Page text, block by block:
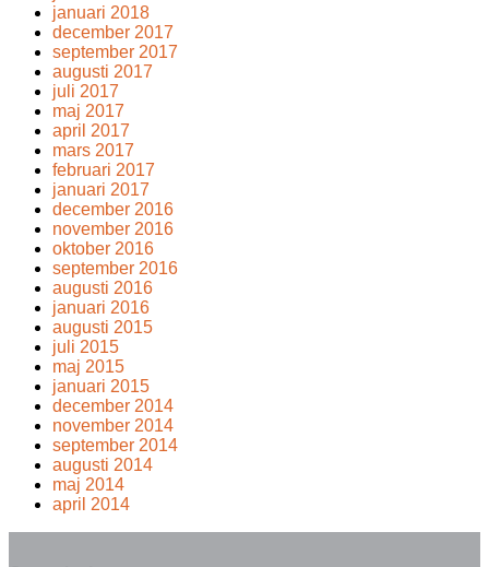
januari 2018
december 2017
september 2017
augusti 2017
juli 2017
maj 2017
april 2017
mars 2017
februari 2017
januari 2017
december 2016
november 2016
oktober 2016
september 2016
augusti 2016
januari 2016
augusti 2015
juli 2015
maj 2015
januari 2015
december 2014
november 2014
september 2014
augusti 2014
maj 2014
april 2014